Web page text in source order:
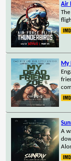
Air
My
A